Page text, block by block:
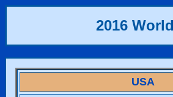
2016
USA